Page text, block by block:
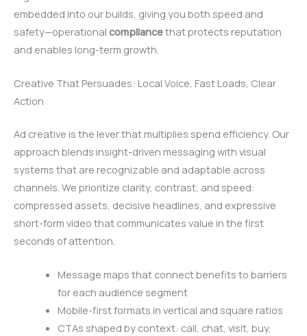
embedded into our builds, giving you both speed and
safety—operational compliancethat protects reputation
and enables long-term growth.
Creative That Persuades: Local Voice, Fast Loads, Clear
Action
Ad creative is the lever that multiplies spend efficiency. Our
approach blends insight-driven messaging with visual
systems that are recognizable and adaptable across
channels. We prioritize clarity, contrast, and speed:
compressed assets, decisive headlines, and expressive
short-form video that communicates value in the first
seconds of attention.
Message maps that connect benefits to barriers
for each audience segment
Mobile-first formats in vertical and square ratios
CTAs shaped by context: call, chat, visit, buy,